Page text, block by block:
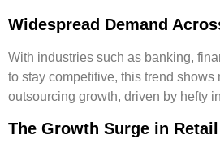
Widespread Demand
With industries such as banking,
to stay competitive, this trend
outsourcing growth, driven by hefty
The Growth Surge in